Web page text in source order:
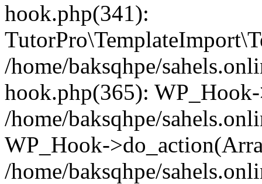
hook.php(341):
/home/baksqhpe/
hook.php(365):
/home/baksqhpe/
WP_Hook-
/home/baksqhpe/